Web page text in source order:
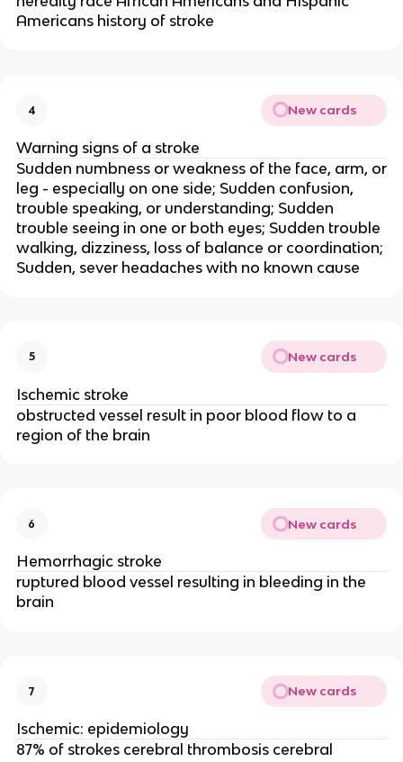
Americans history of stroke
4 New cards
Warning signs of a stroke
Sudden numbness or weakness of the face, arm, or
leg - especially on one side; Sudden confusion,
trouble speaking, or understanding; Sudden
trouble seeing in one or both eyes; Sudden trouble
walking, dizziness, loss of balance or coordination;
Sudden, sever headaches with no known cause
5 New cards
Ischemic stroke
obstructed vessel result in poor blood flow to a
region of the brain
6 New cards
Hemorrhagic stroke
ruptured blood vessel resulting in bleeding in the
brain
7 New cards
Ischemic: epidemiology
87% of strokes cerebral thrombosis cerebral